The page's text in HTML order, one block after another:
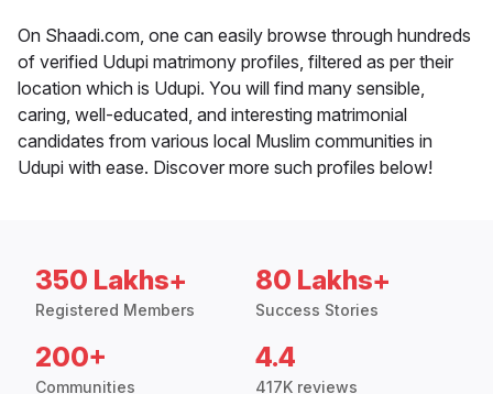
On Shaadi.com, one can easily browse through hundreds
of verified Udupi matrimony profiles, filtered as per their
location which is Udupi. You will find many sensible,
caring, well-educated, and interesting matrimonial
candidates from various local Muslim communities in
Udupi with ease. Discover more such profiles below!
350 Lakhs+
Registered Members
80 Lakhs+
Success Stories
200+
Communities
4.4
417K reviews